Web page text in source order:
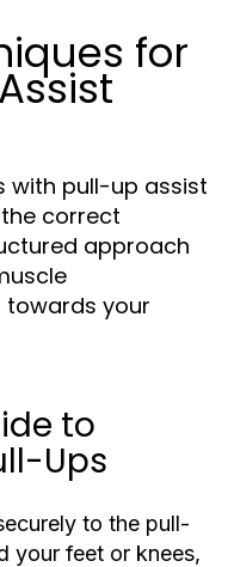
for
with pull-up assist
correct
approach
your
to
Ups
to the pull-
your feet or knees,